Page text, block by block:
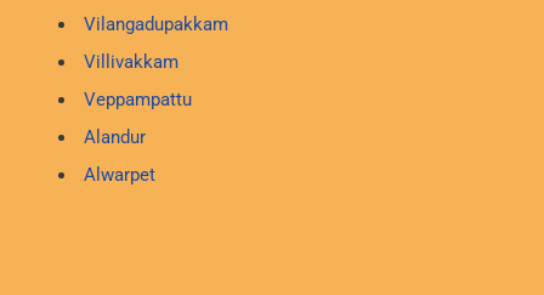
Vilangadupakkam
Villivakkam
Veppampattu
Alandur
Alwarpet